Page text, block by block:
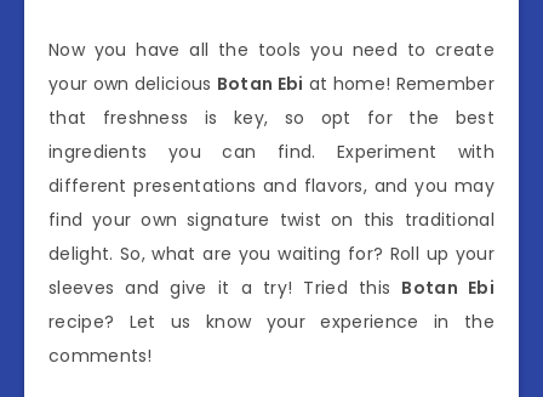
Now you have all the tools you need to create
your own delicious Botan Ebi at home! Remember
that freshness is key, so opt for the best
ingredients you can find. Experiment with
different presentations and flavors, and you may
find your own signature twist on this traditional
delight. So, what are you waiting for? Roll up your
sleeves and give it a try! Tried this Botan Ebi
recipe? Let us know your experience in the
comments!